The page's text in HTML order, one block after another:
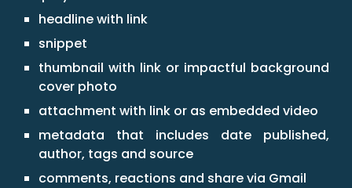
headline with link
snippet
thumbnail with link or impactful background
cover photo
attachment with link or as embedded video
metadata that includes date published,
author, tags and source
comments, reactions and share via Gmail